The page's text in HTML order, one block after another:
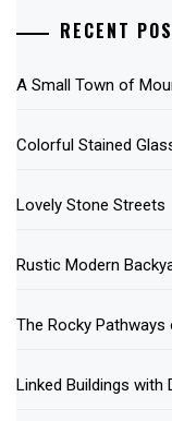
RECENT
A Small Town of
Colorful Stained
Lovely Stone Streets
Rustic Modern
The Rocky
Linked Buildings with